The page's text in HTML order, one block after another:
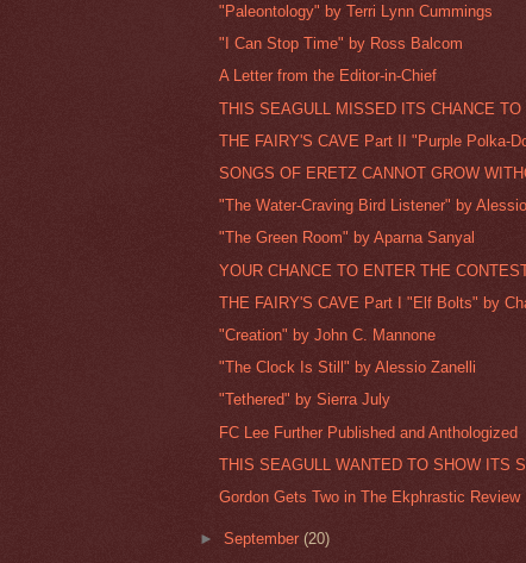
"Paleontology" by Terri Lynn Cummings
"I Can Stop Time" by Ross Balcom
A Letter from the Editor-in-Chief
THIS SEAGULL MISSED ITS CHANCE TO
THE FAIRY'S CAVE Part II "Purple Polka-
SONGS OF ERETZ CANNOT GROW
"The Water-Craving Bird Listener" by
"The Green Room" by Aparna Sanyal
YOUR CHANCE TO ENTER THE
THE FAIRY'S CAVE Part I "Elf Bolts" by
"Creation" by John C. Mannone
"The Clock Is Still" by Alessio Zanelli
"Tethered" by Sierra July
FC Lee Further Published and Anthologized
THIS SEAGULL WANTED TO SHOW ITS
Gordon Gets Two in The Ekphrastic Review
►September(20)